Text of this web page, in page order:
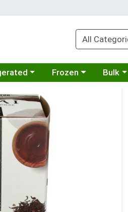
a category menuChoose a category
Frozen Bulk